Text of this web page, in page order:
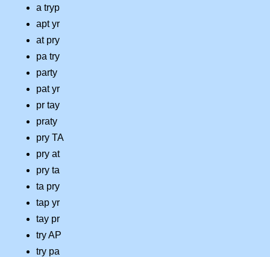
a tryp
apt yr
at pry
pa try
party
pat yr
pr tay
praty
pry TA
pry at
pry ta
ta pry
tap yr
tay pr
try AP
try pa